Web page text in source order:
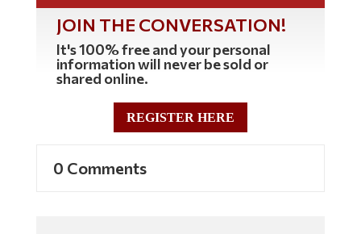
JOIN THE CONVERSATION!
It's 100% free and your personal
information will never be sold or
shared online.
REGISTER HERE